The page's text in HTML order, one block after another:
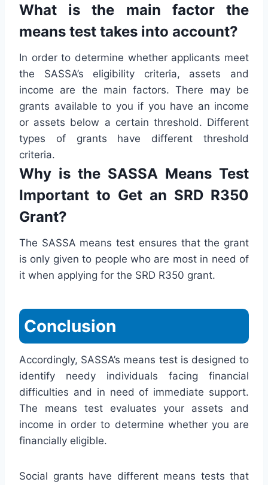
What is the main factor the
means test takes into account?
In order to determine whether applicants meet
the SASSA’s eligibility criteria, assets and
income are the main factors. There may be
grants available to you if you have an income
or assets below a certain threshold. Different
types of grants have different threshold
criteria.
Why is the SASSA Means Test
Important to Get an SRD R350
Grant?
The SASSA means test ensures that the grant
is only given to people who are most in need of
it when applying for the SRD R350 grant.
Conclusion
Accordingly, SASSA’s means test is designed to
identify needy individuals facing financial
difficulties and in need of immediate support.
The means test evaluates your assets and
income in order to determine whether you are
financially eligible.
Social grants have different means tests that